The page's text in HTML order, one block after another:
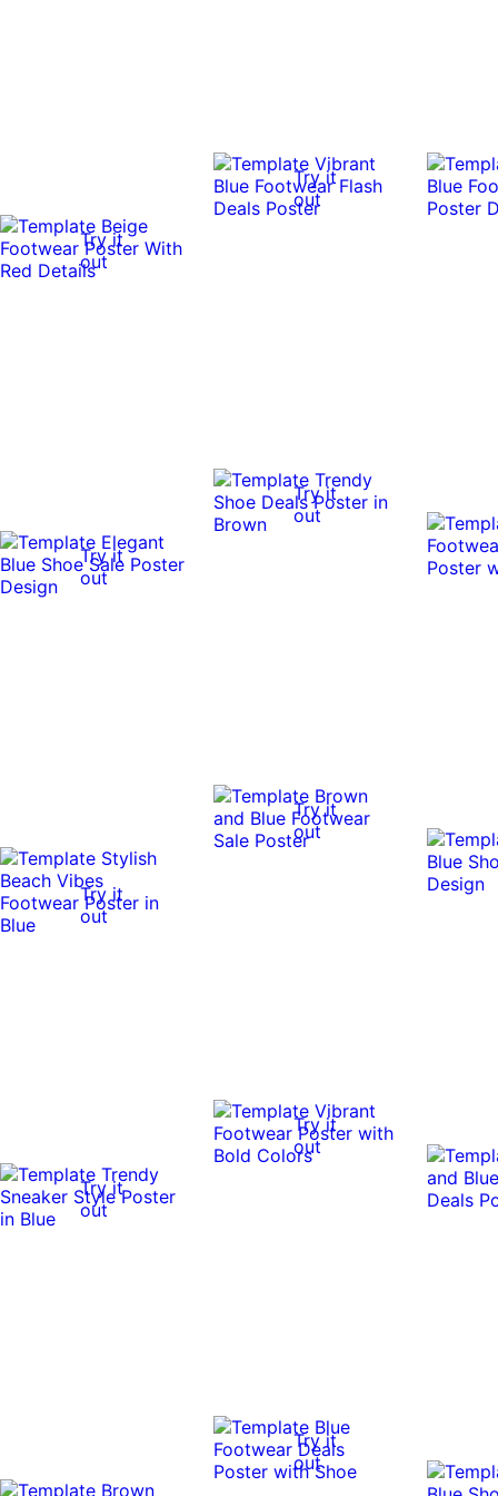
Try it
out
Try it
out
Try it
out
Try it
out
Try it
out
Try it
out
Try it
out
Try it
out
Try it
out